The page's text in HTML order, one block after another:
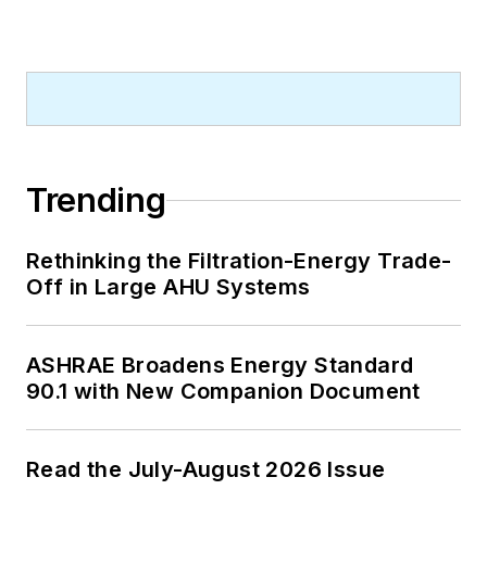
Trending
Rethinking the Filtration-Energy Trade-
Off in Large AHU Systems
ASHRAE Broadens Energy Standard
90.1 with New Companion Document
Read the July-August 2026 Issue